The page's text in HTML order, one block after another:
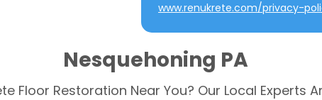
www.renukrete.com/privacy-
Nesquehoning PA
Floor Restoration Near You? Our Local Experts